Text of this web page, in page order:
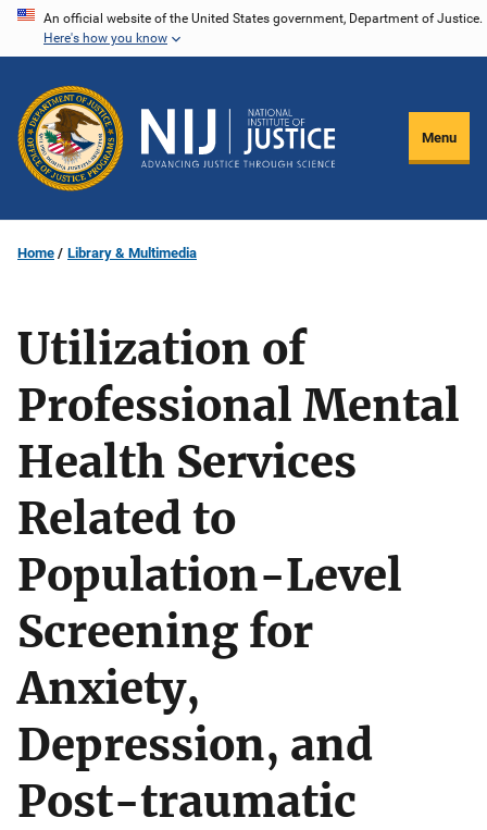
Skip
content
An official website of the United States government, Department of Justice.
Here's how you know
Menu
Home Library & Multimedia
Utilization of
Professional Mental
Health Services
Related to
Population-Level
Screening for
Anxiety,
Depression, and
Post-traumatic